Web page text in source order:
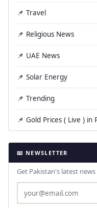
📌 Travel
📌 Religious News
📌 UAE News
📌 Solar Energy
📌 Trending
📌 Gold Prices ( Live ) in
📧 NEWSLETTER
Get Pakistan's latest